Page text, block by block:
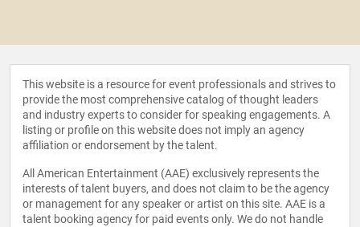
This website is a resource for event professionals and strives to
provide the most comprehensive catalog of thought leaders
and industry experts to consider for speaking engagements. A
listing or profile on this website does not imply an agency
affiliation or endorsement by the talent.
All American Entertainment (AAE) exclusively represents the
interests of talent buyers, and does not claim to be the agency
or management for any speaker or artist on this site. AAE is a
talent booking agency for paid events only. We do not handle